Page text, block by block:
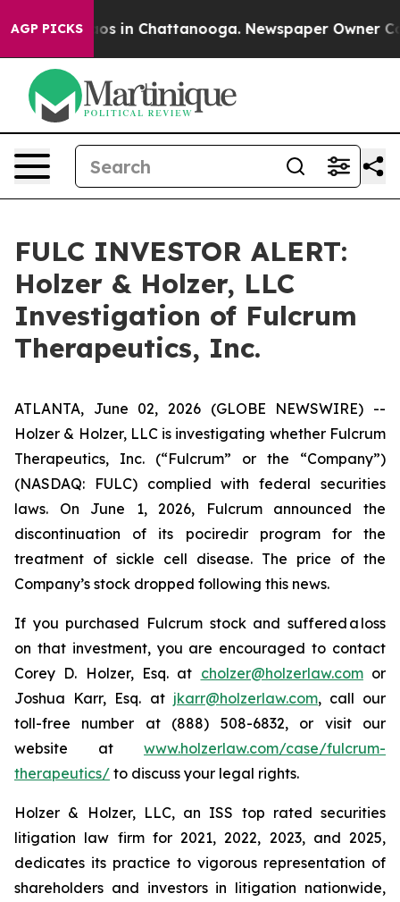
AGP PICKSChaos in Chattanooga. Newspaper Owner
FULC INVESTOR ALERT:
Holzer & Holzer, LLC
Investigation of Fulcrum
Therapeutics, Inc.
ATLANTA, June 02, 2026 (GLOBE NEWSWIRE) --
Holzer & Holzer, LLC is investigating whether Fulcrum
Therapeutics, Inc. (“Fulcrum” or the “Company”)
(NASDAQ: FULC) complied with federal securities
laws. On June 1, 2026, Fulcrum announced the
discontinuation of its pociredir program for the
treatment of sickle cell disease. The price of the
Company’s stock dropped following this news.
If you purchased Fulcrum stock and suffered a loss
on that investment, you are encouraged to contact
Corey D. Holzer, Esq. at cholzer@holzerlaw.comor
Joshua Karr, Esq. at jkarr@holzerlaw.com, call our
toll-free number at (888) 508-6832, or visit our
website at www.holzerlaw.com/case/fulcrum-
therapeutics/ to discuss your legal rights.
Holzer & Holzer, LLC, an ISS top rated securities
litigation law firm for 2021, 2022, 2023, and 2025,
dedicates its practice to vigorous representation of
shareholders and investors in litigation nationwide,